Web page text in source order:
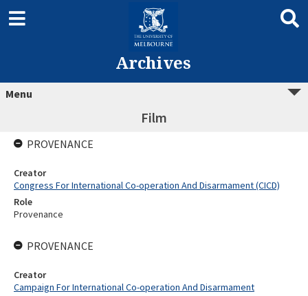
Archives
Menu
Film
PROVENANCE
Creator
Congress For International Co-operation And Disarmament (CICD)
Role
Provenance
PROVENANCE
Creator
Campaign For International Co-operation And Disarmament